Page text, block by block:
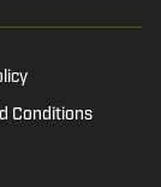
Conditions